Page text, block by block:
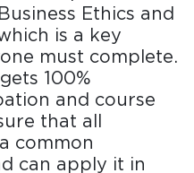
Ethics and
is a key
must complete.
100%
and course
that all
common
can apply it in